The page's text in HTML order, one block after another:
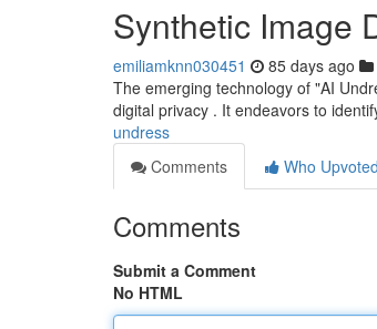
Synthetic Image
emiliamknn030451 85 days ago
The emerging technology of "AI
digital privacy . It endeavors to
undress
Comments
Who Upvoted
Comments
Submit a Comment
No HTML